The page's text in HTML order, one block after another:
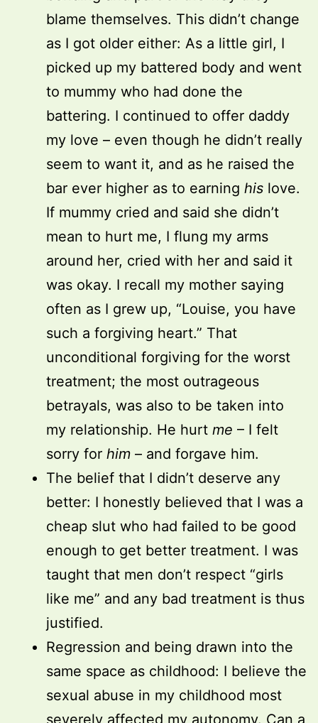
blame themselves. This didn’t change
as I got older either: As a little girl, I
picked up my battered body and went
to mummy who had done the
battering. I continued to offer daddy
my love – even though he didn’t really
seem to want it, and as he raised the
bar ever higher as to earning his love.
If mummy cried and said she didn’t
mean to hurt me, I flung my arms
around her, cried with her and said it
was okay. I recall my mother saying
often as I grew up, “Louise, you have
such a forgiving heart.” That
unconditional forgiving for the worst
treatment; the most outrageous
betrayals, was also to be taken into
my relationship. He hurt me – I felt
sorry for him – and forgave him.
The belief that I didn’t deserve any
better: I honestly believed that I was a
cheap slut who had failed to be good
enough to get better treatment. I was
taught that men don’t respect “girls
like me” and any bad treatment is thus
justified.
Regression and being drawn into the
same space as childhood: I believe the
sexual abuse in my childhood most